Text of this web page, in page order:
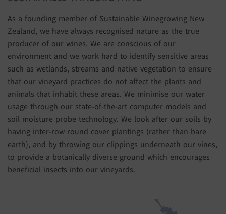
As a founding member of Sustainable Winegrowing New
Zealand, we have always recognised nature as the true
producer of our wines. We are conscious of our
environment and we work hard to identify sensitive areas
such as wetlands, streams and native vegetation to ensure
that our vineyard practices do not affect the plants and
animals that inhabit these areas. We minimise our water
usage through our state-of-the-art computer models and
soil moisture probe technology. We look after our soils by
having inter-row round cover plantings (rather than bare
earth), and by throwing our clippings underneath our vines,
to provide a botanically diverse ground which encourages
beneficial insects into our vineyards.